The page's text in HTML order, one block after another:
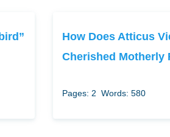
How Does Atticus
Cherished Motherly
Pages: 2 Words: 580